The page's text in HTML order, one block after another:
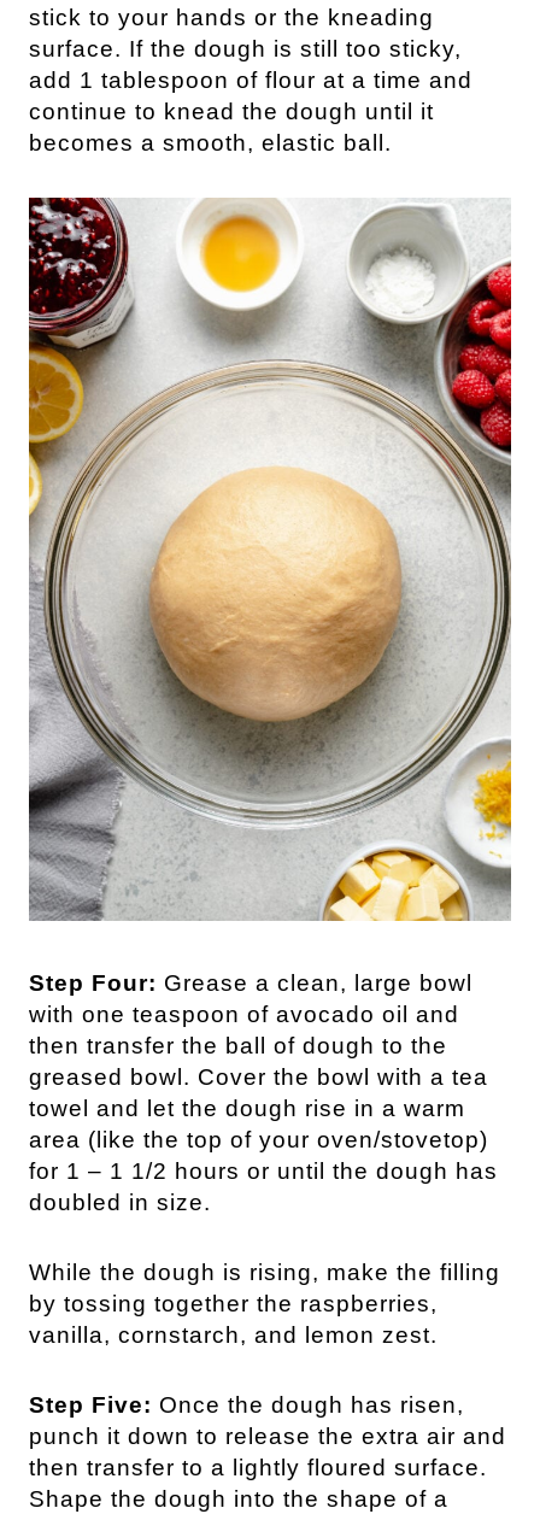
stick to your hands or the kneading
surface. If the dough is still too sticky,
add 1 tablespoon of flour at a time and
continue to knead the dough until it
becomes a smooth, elastic ball.
Step Four: Grease a clean, large bowl
with one teaspoon of avocado oil and
then transfer the ball of dough to the
greased bowl. Cover the bowl with a tea
towel and let the dough rise in a warm
area (like the top of your oven/stovetop)
for 1 – 1 1/2 hours or until the dough has
doubled in size.
While the dough is rising, make the filling
by tossing together the raspberries,
vanilla, cornstarch, and lemon zest.
Step Five: Once the dough has risen,
punch it down to release the extra air and
then transfer to a lightly floured surface.
Shape the dough into the shape of a